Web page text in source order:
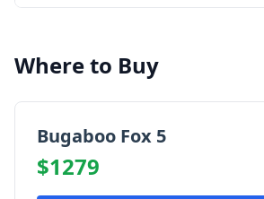
Where to Buy
Bugaboo Fox 5
$1279